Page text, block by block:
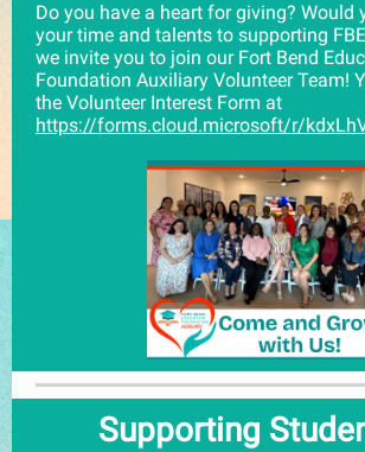
Do you have a heart for giving? Would
your time and talents to supporting
we invite you to join our Fort Bend
Foundation Auxiliary Volunteer Team!
the Volunteer Interest Form at
https://forms.cloud.microsoft/r/
Supporting